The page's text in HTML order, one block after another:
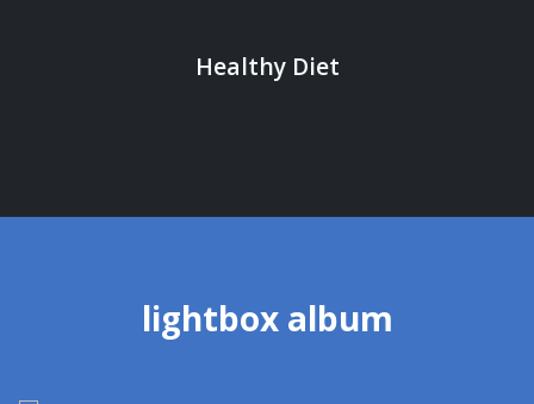
Healthy Diet
lightbox album